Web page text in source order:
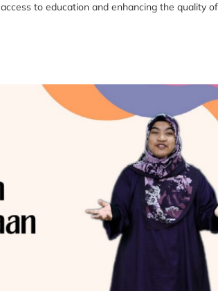
access to education and enhancing the quality